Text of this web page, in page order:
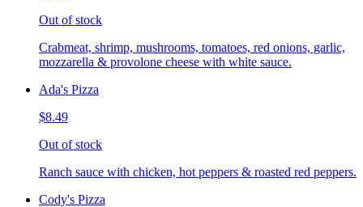
Out of stock
Crabmeat, shrimp, mushrooms, tomatoes, red onions, garlic,
mozzarella & provolone cheese with white sauce.
Ada's Pizza
$8.49
Out of stock
Ranch sauce with chicken, hot peppers & roasted red peppers.
Cody's Pizza